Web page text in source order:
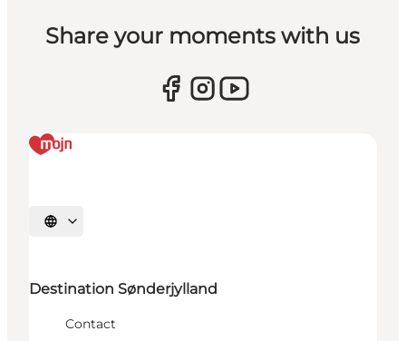
Share your moments with us
Select language
Destination Sønderjylland
Contact